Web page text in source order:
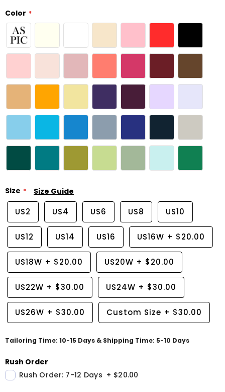
Color
Size Size Guide
US2 US4 US6 US8 US10
US12 US14 US16 US16W + $20.00
US18W + $20.00 US20W + $20.00
US22W + $30.00 US24W + $30.00
US26W + $30.00 Custom Size + $30.00
Tailoring Time: 10-15 Days & Shipping Time: 5-10 Days
Rush Order
Rush Order: 7-12 Days + $20.00